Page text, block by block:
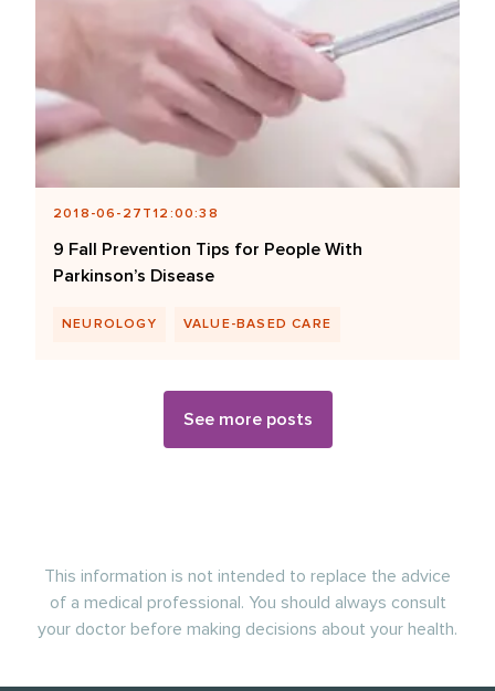
2018-06-27T12:00:38
9 Fall Prevention Tips for People With
Parkinson’s Disease
NEUROLOGY VALUE-BASED CARE
See more posts
This information is not intended to replace the advice
of a medical professional. You should always consult
your doctor before making decisions about your health.